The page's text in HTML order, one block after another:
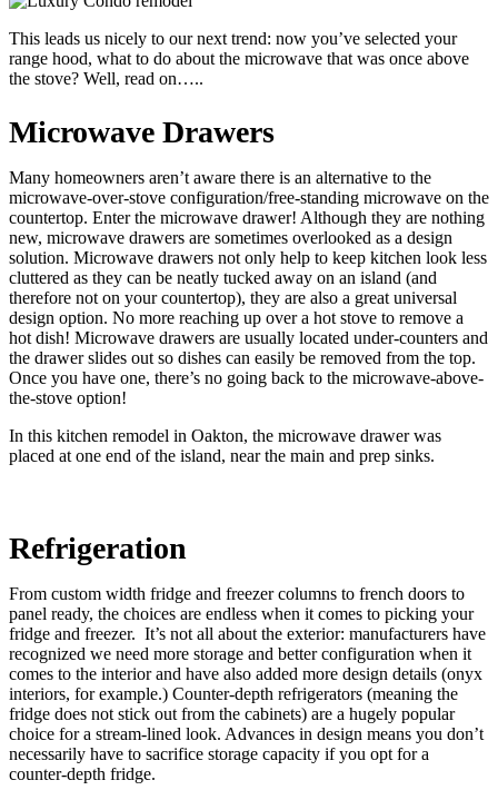
This leads us nicely to our next trend: now you’ve selected your
range hood, what to do about the microwave that was once above
the stove? Well, read on…..
Microwave Drawers
Many homeowners aren’t aware there is an alternative to the
microwave-over-stove configuration/free-standing microwave on the
countertop. Enter the microwave drawer! Although they are nothing
new, microwave drawers are sometimes overlooked as a design
solution. Microwave drawers not only help to keep kitchen look less
cluttered as they can be neatly tucked away on an island (and
therefore not on your countertop), they are also a great universal
design option. No more reaching up over a hot stove to remove a
hot dish! Microwave drawers are usually located under-counters and
the drawer slides out so dishes can easily be removed from the top.
Once you have one, there’s no going back to the microwave-above-
the-stove option!
In this kitchen remodel in Oakton, the microwave drawer was
placed at one end of the island, near the main and prep sinks.
Refrigeration
From custom width fridge and freezer columns to french doors to
panel ready, the choices are endless when it comes to picking your
fridge and freezer. It’s not all about the exterior: manufacturers have
recognized we need more storage and better configuration when it
comes to the interior and have also added more design details (onyx
interiors, for example.) Counter-depth refrigerators (meaning the
fridge does not stick out from the cabinets) are a hugely popular
choice for a stream-lined look. Advances in design means you don’t
necessarily have to sacrifice storage capacity if you opt for a
counter-depth fridge.